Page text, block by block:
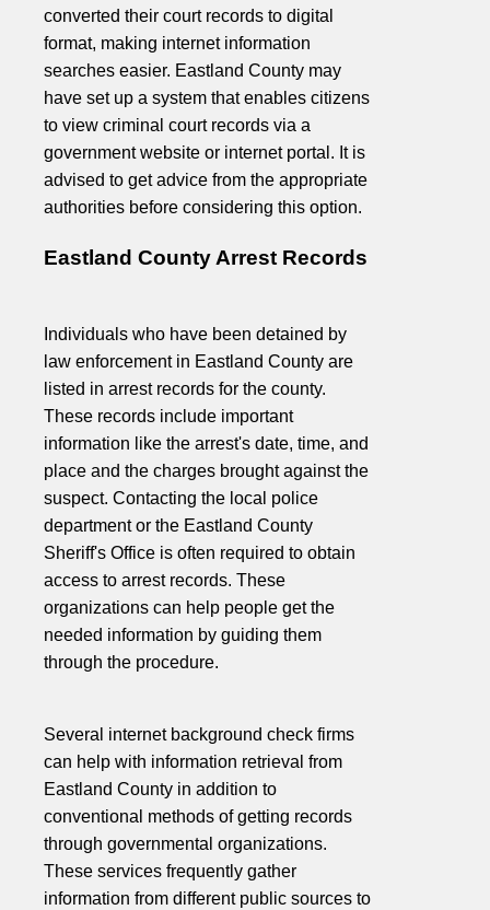
converted their court records to digital
format, making internet information
searches easier. Eastland County may
have set up a system that enables citizens
to view criminal court records via a
government website or internet portal. It is
advised to get advice from the appropriate
authorities before considering this option.
Eastland County Arrest Records
Individuals who have been detained by
law enforcement in Eastland County are
listed in arrest records for the county.
These records include important
information like the arrest's date, time, and
place and the charges brought against the
suspect. Contacting the local police
department or the Eastland County
Sheriff's Office is often required to obtain
access to arrest records. These
organizations can help people get the
needed information by guiding them
through the procedure.
Several internet background check firms
can help with information retrieval from
Eastland County in addition to
conventional methods of getting records
through governmental organizations.
These services frequently gather
information from different public sources to